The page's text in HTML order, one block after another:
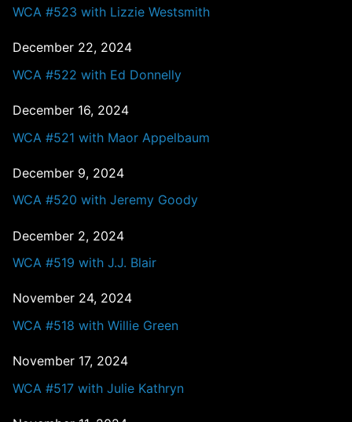
WCA #523 with Lizzie Westsmith
December 22, 2024
WCA #522 with Ed Donnelly
December 16, 2024
WCA #521 with Maor Appelbaum
December 9, 2024
WCA #520 with Jeremy Goody
December 2, 2024
WCA #519 with J.J. Blair
November 24, 2024
WCA #518 with Willie Green
November 17, 2024
WCA #517 with Julie Kathryn